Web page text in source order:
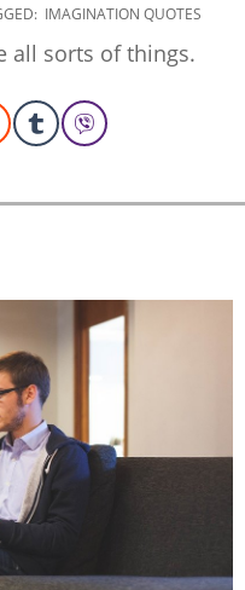
IMAGINATION QUOTES
all sorts of things.